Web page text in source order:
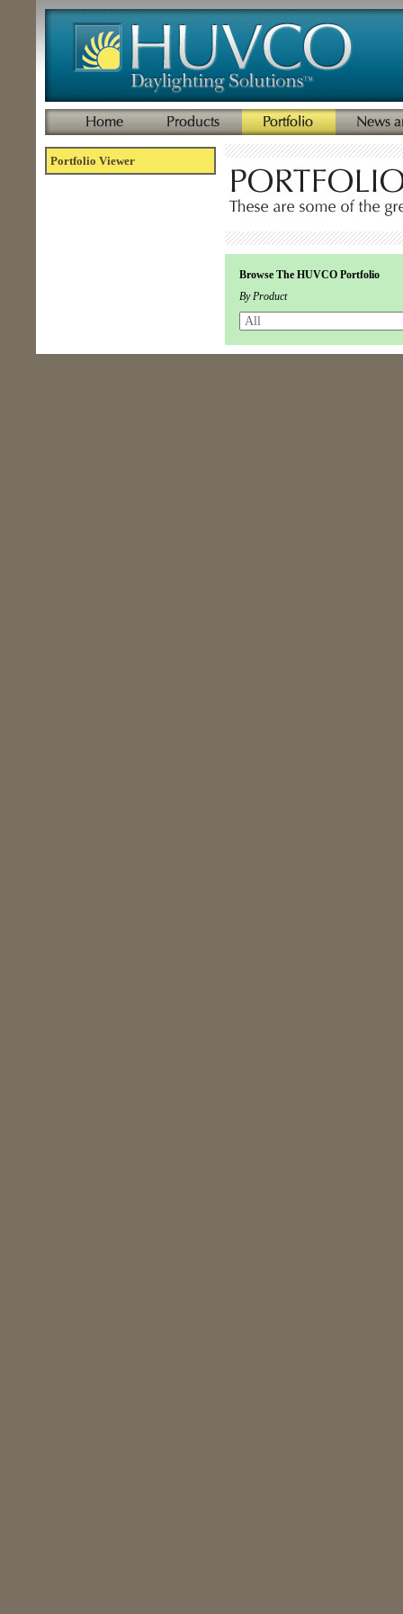
Portfolio Viewer
Browse The HUVCO Portfolio
By Product